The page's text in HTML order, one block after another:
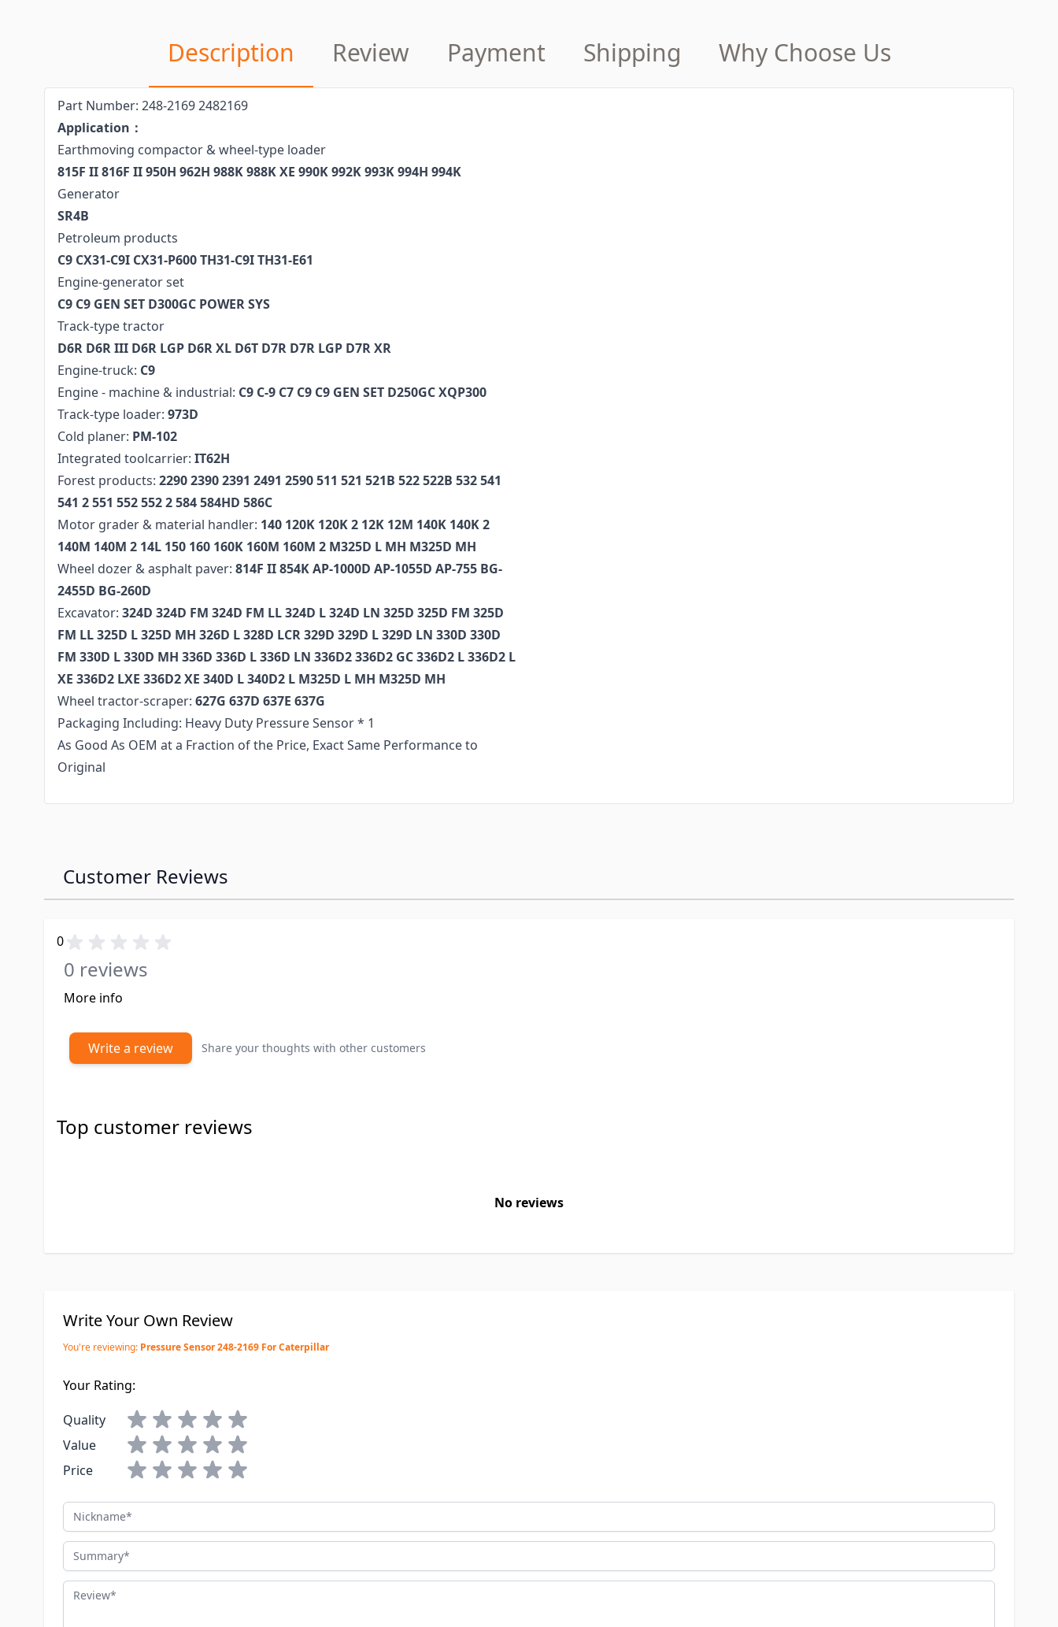
Description Review Payment Shipping Why Choose Us
Part Number: 248-2169 2482169
Application：
Earthmoving compactor & wheel-type loader
815F II 816F II 950H 962H 988K 988K XE 990K 992K 993K 994H 994K
Generator
SR4B
Petroleum products
C9 CX31-C9I CX31-P600 TH31-C9I TH31-E61
Engine-generator set
C9 C9 GEN SET D300GC POWER SYS
Track-type tractor
D6R D6R III D6R LGP D6R XL D6T D7R D7R LGP D7R XR
Engine-truck: C9
Engine - machine & industrial: C9 C-9 C7 C9 C9 GEN SET D250GC XQP300
Track-type loader: 973D
Cold planer: PM-102
Integrated toolcarrier: IT62H
Forest products: 2290 2390 2391 2491 2590 511 521 521B 522 522B 532 541
541 2 551 552 552 2 584 584HD 586C
Motor grader & material handler: 140 120K 120K 2 12K 12M 140K 140K 2
140M 140M 2 14L 150 160 160K 160M 160M 2 M325D L MH M325D MH
Wheel dozer & asphalt paver: 814F II 854K AP-1000D AP-1055D AP-755 BG-
2455D BG-260D
Excavator: 324D 324D FM 324D FM LL 324D L 324D LN 325D 325D FM 325D
FM LL 325D L 325D MH 326D L 328D LCR 329D 329D L 329D LN 330D 330D
FM 330D L 330D MH 336D 336D L 336D LN 336D2 336D2 GC 336D2 L 336D2 L
XE 336D2 LXE 336D2 XE 340D L 340D2 L M325D L MH M325D MH
Wheel tractor-scraper: 627G 637D 637E 637G
Packaging Including: Heavy Duty Pressure Sensor * 1
As Good As OEM at a Fraction of the Price, Exact Same Performance to
Original
Customer Reviews
0
0 reviews
More info
Write a review Share your thoughts with other customers
Top customer reviews
No reviews
Write Your Own Review
You're reviewing: Pressure Sensor 248-2169 For Caterpillar
Your Rating:
Quality
Value
Price
Nickname
Summary
Review